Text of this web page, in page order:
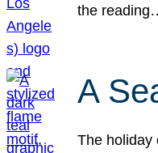
the
A
The holiday